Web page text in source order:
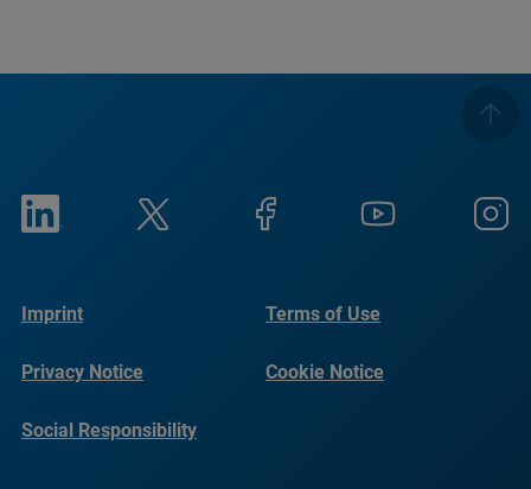
Imprint Terms of Use
Privacy Notice Cookie Notice
Social Responsibility